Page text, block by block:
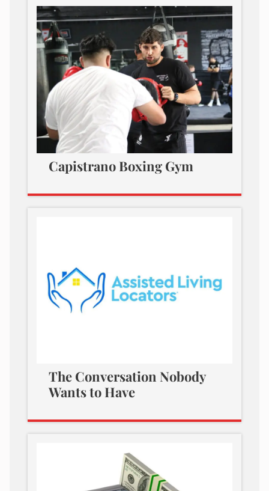
Capistrano Boxing Gym
The Conversation Nobody
Wants to Have